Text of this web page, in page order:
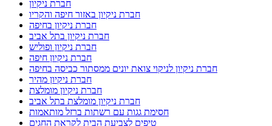
חברת ניקיון
חברת ניקיון באזור חיפה והקריו
חברת ניקיון בחיפה
חברת ניקיון בתל אביב
חברת ניקיון ופוליש
חברת ניקיון חיפה
חברת ניקיון לניקוי צואת יונים ממסתור כביסה בחיפה
חברת ניקיון מהיר
חברת ניקיון מומלצת
חברת ניקיון מומלצת בתל אביב
חסימת גגות עם רשתות ברזל מותאמות
טיפים לצביעת הבית לקראת החגים